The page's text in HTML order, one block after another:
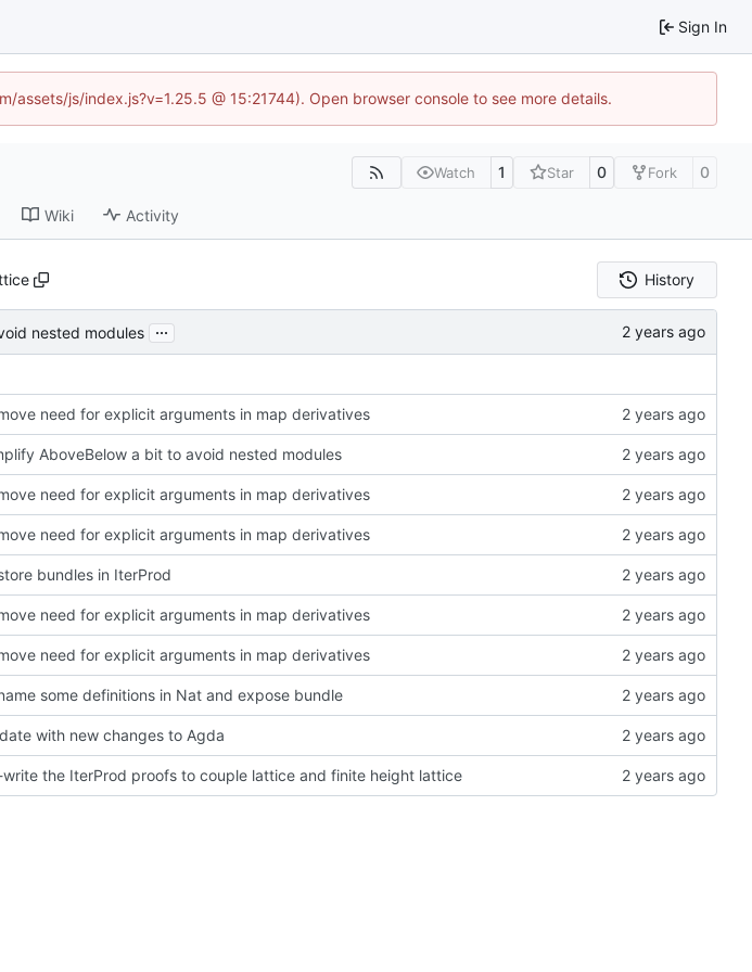
Sign In
js/index.js?v=1.25.5 @ 15:21744). Open browser console to see more details.
Watch 1 Star 0 Fork 0
Wiki Activity
History
nested modules ...
need for explicit arguments in map derivatives
AboveBelow a bit to avoid nested modules
need for explicit arguments in map derivatives
need for explicit arguments in map derivatives
bundles in IterProd
need for explicit arguments in map derivatives
need for explicit arguments in map derivatives
some definitions in Nat and expose bundle
with new changes to Agda
write the IterProd proofs to couple lattice and finite height lattice